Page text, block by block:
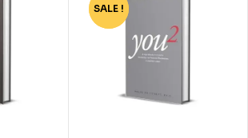
-90%
SALE !